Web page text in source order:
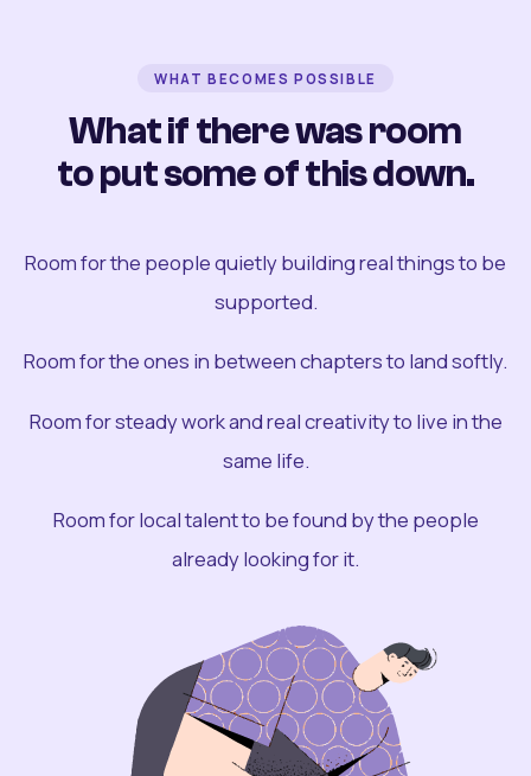
WHAT BECOMES POSSIBLE
What if there was room
to put some of this down.
Room for the people quietly building real things to be
supported.
Room for the ones in between chapters to land softly.
Room for steady work and real creativity to live in the
same life.
Room for local talent to be found by the people
already looking for it.